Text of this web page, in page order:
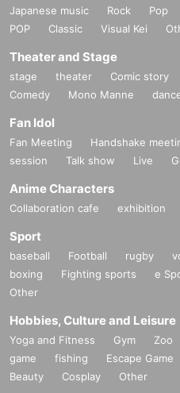
Japanese music Rock Pop
POP
Classic Visual Kei
Theater and Stage
stage theater Comic story
Comedy
Mono Manne
Fan Idol
Fan Meeting Handshake
session
Talk show Live
Anime Characters
Collaboration cafe exhibition
Sport
baseball Football rugby
boxing
Fighting sports e
Other
Hobbies, Culture and Leisure
Yoga and Fitness Gym Zoo
game
fishing Escape Game
Beauty
Cosplay Other